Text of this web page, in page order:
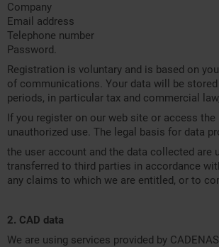
Company
Email address
Telephone number
Password.
Registration is voluntary and is based on
of communications. Your data will be
periods, in particular tax and commercial
If you register on our web site or access
unauthorized use. The legal basis for data
the user account and the data collected
transferred to third parties in accordance
any claims to which we are entitled, or to
2. CAD data
We are using services provided by